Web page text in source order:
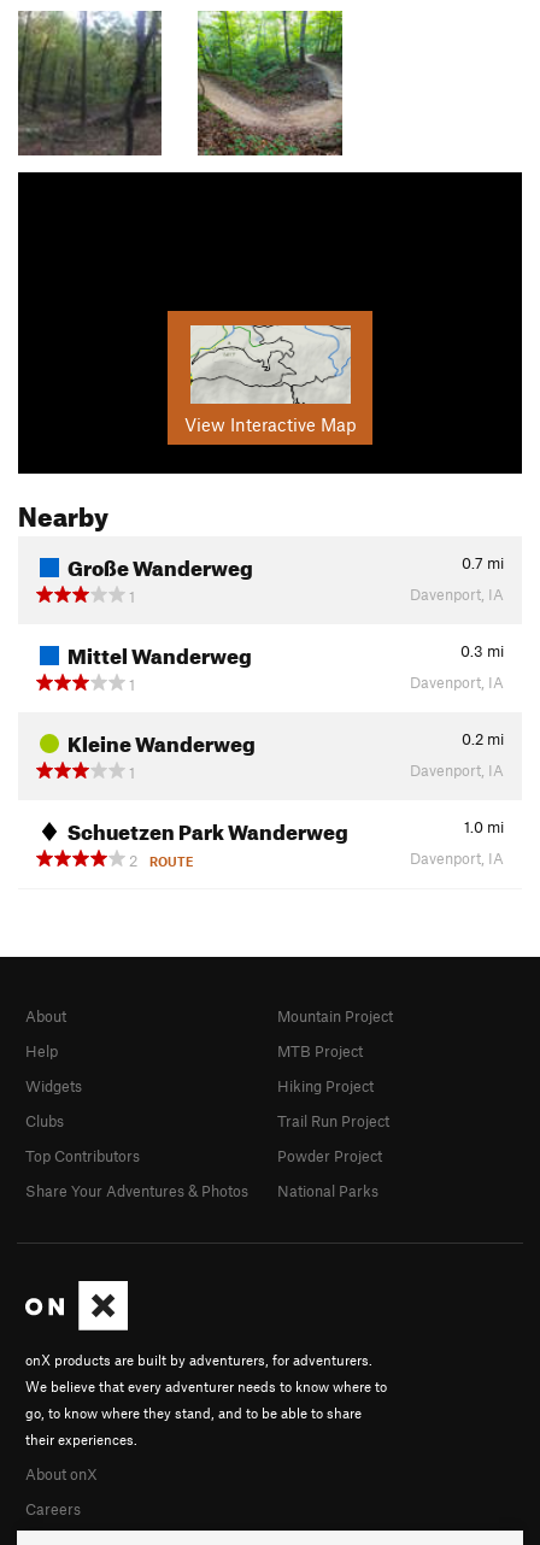
View Interactive Map
Nearby
Große Wanderweg 0.7 mi
1
Davenport, IA
Mittel Wanderweg 0.3 mi
1
Davenport, IA
Kleine Wanderweg 0.2 mi
1
Davenport, IA
Schuetzen Park Wanderweg 1.0 mi
2
ROUTE Davenport, IA
onX products are built by adventurers, for adventurers.
We believe that every adventurer needs to know where to
go, to know where they stand, and to be able to share
their experiences.
About onX
Careers
About
Help
Widgets
Clubs
Top Contributors
Share Your Adventures & Photos
Mountain Project
MTB Project
Hiking Project
Trail Run Project
Powder Project
National Parks